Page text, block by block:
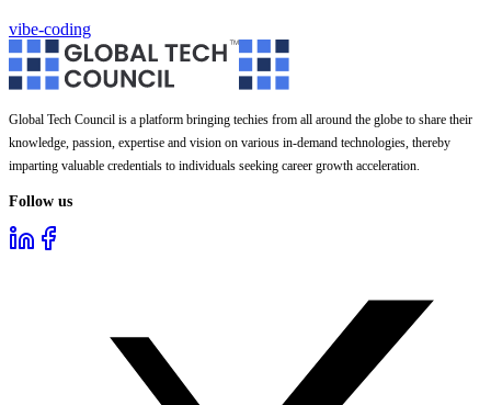
vibe-coding
Global Tech Council is a platform bringing techies from all around the globe to share their
knowledge, passion, expertise and vision on various in-demand technologies, thereby
imparting valuable credentials to individuals seeking career growth acceleration.
Follow us